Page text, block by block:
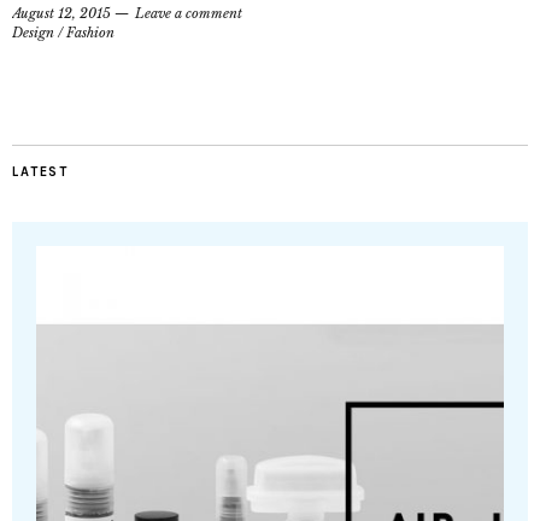
August 12, 2015
Leave a comment
Design /Fashion
LATEST